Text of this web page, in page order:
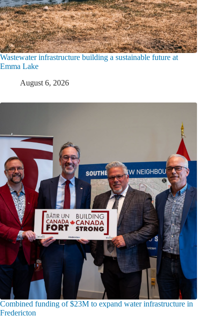
Wastewater infrastructure building a sustainable future at
Emma Lake
August 6, 2026
Combined funding of $23M to expand water infrastructure in
Fredericton